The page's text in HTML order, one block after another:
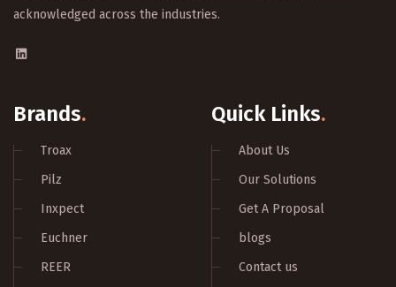
acknowledged across the industries.
Brands.
Troax
Pilz
Inxpect
Euchner
REER
Quick Links.
About Us
Our Solutions
Get A Proposal
blogs
Contact us